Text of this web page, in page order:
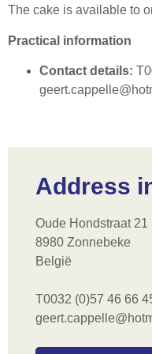
The cake is available to
Practical information
Contact details:
Address
Oude Hondstraat 21
8980 Zonnebeke
België
T0032 (0)57 46 66